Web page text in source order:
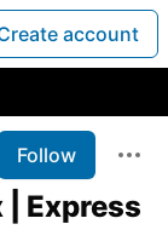
account
Follow
| Express